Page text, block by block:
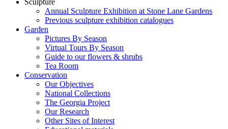
Sculpture
Annual Sculpture Exhibition at Stone Lane Gardens
Previous sculpture exhibition catalogues
Garden
Pictures By Season
Virtual Tours By Season
Guide to our flowers & shrubs
Tea Room
Conservation
Our Objectives
National Collections
The Georgia Project
Our Research
Other Sites of Interest